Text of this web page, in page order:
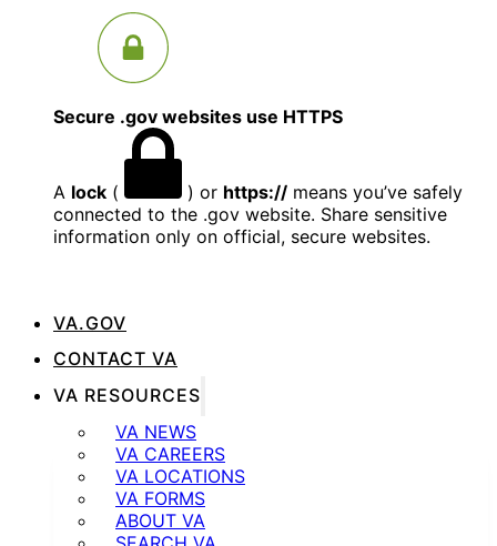
Secure .gov websites use HTTPS
A lock ( ) or https:// means you’ve safely
connected to the .gov website. Share sensitive
information only on official, secure websites.
VA.GOV
CONTACT VA
VA RESOURCES
VA NEWS
VA CAREERS
VA LOCATIONS
VA FORMS
ABOUT VA